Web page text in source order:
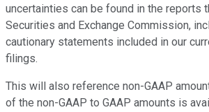
uncertainties can be found in the reports
Securities and Exchange Commission,
cautionary statements included in our
filings.
This will also reference non-GAAP
of the non-GAAP to GAAP amounts is